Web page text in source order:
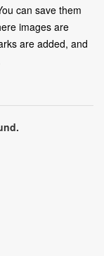
can save them
images are
are added, and